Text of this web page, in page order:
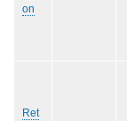
on
Ret